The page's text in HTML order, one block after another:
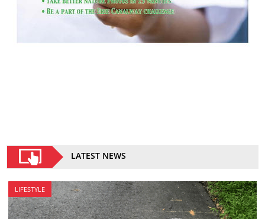
LATEST NEWS
LIFESTYLE